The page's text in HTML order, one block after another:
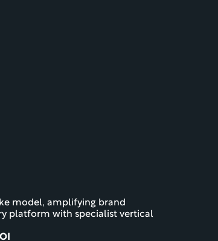
model, amplifying brand
platform with specialist vertical